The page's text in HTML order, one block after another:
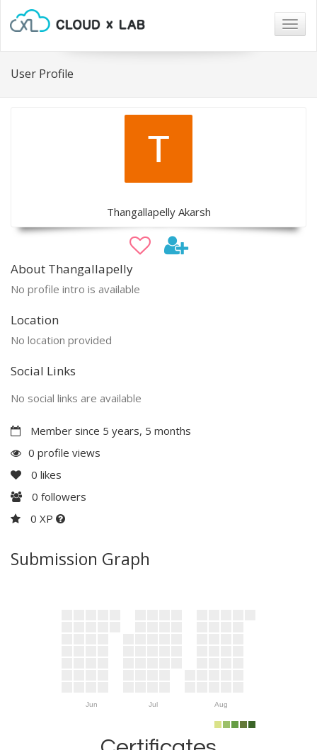
User Profile
Thangallapelly Akarsh
About Thangallapelly
No profile intro is available
Location
No location provided
Social Links
No social links are available
Member since 5 years, 5 months
0 profile views
0 likes
0 followers
0 XP
Submission Graph
Jun Jul Aug